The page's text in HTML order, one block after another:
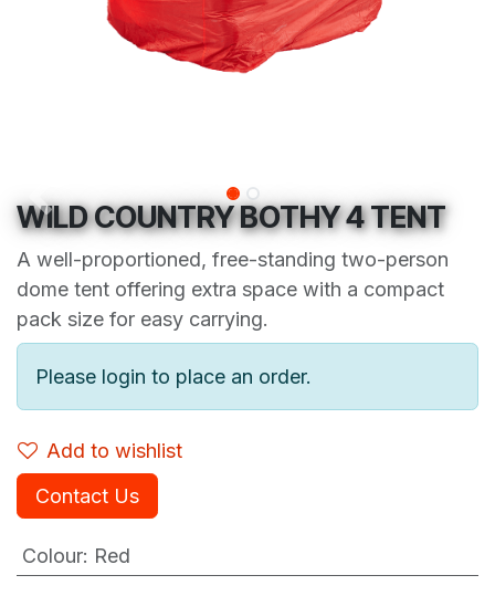
WILD COUNTRY BOTHY 4 TENT
A well-proportioned, free-standing two-person
dome tent offering extra space with a compact
pack size for easy carrying.
Please login to place an order.
Add to wishlist
Contact Us
Colour: Red